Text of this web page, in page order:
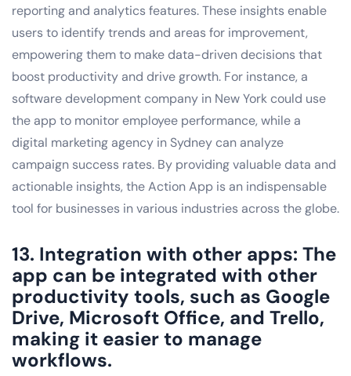
reporting and analytics features. These insights enable
users to identify trends and areas for improvement,
empowering them to make data-driven decisions that
boost productivity and drive growth. For instance, a
software development company in New York could use
the app to monitor employee performance, while a
digital marketing agency in Sydney can analyze
campaign success rates. By providing valuable data and
actionable insights, the Action App is an indispensable
tool for businesses in various industries across the globe.
13. Integration with other apps: The
app can be integrated with other
productivity tools, such as Google
Drive, Microsoft Office, and Trello,
making it easier to manage
workflows.